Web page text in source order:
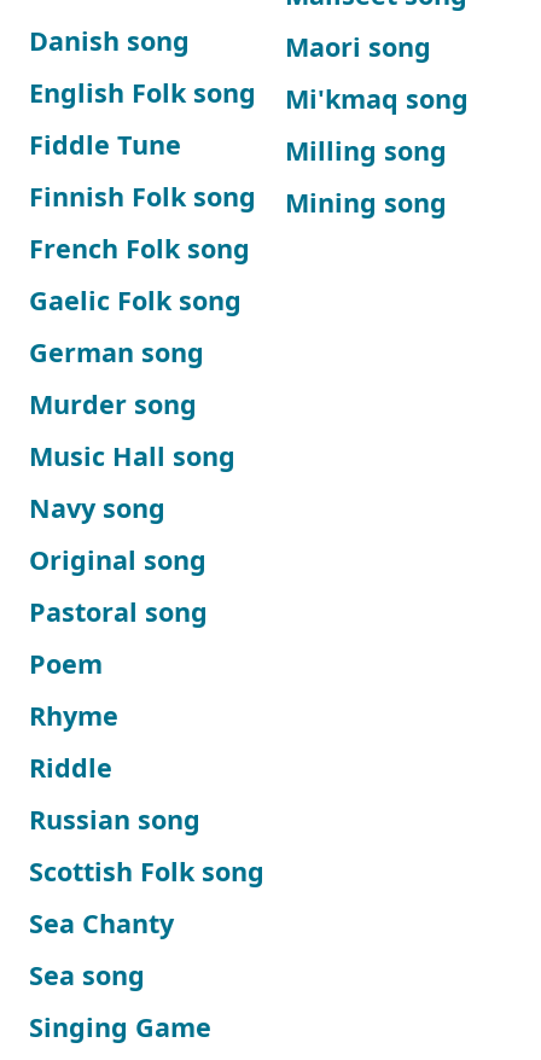
Danish song
English Folk song
Fiddle Tune
Finnish Folk song
French Folk song
Gaelic Folk song
German song
Maori song
Mi'kmaq song
Milling song
Mining song
Murder song
Music Hall song
Navy song
Original song
Pastoral song
Poem
Rhyme
Riddle
Russian song
Scottish Folk song
Sea Chanty
Sea song
Singing Game